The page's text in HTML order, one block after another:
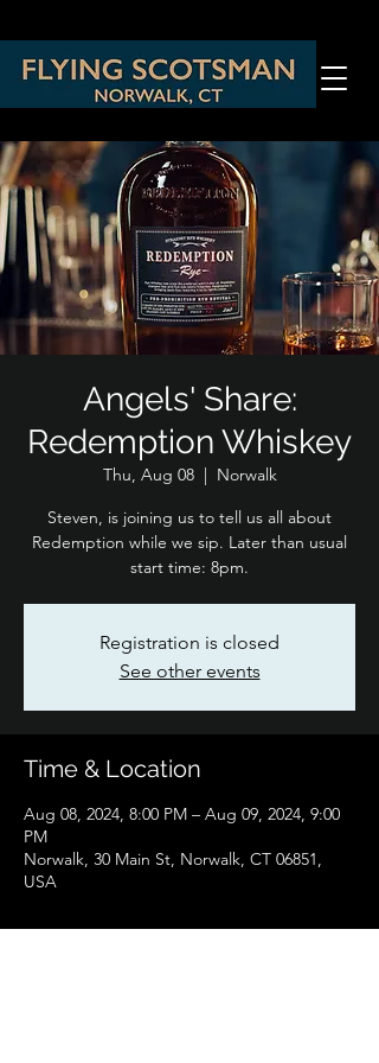
Angels' Share:
Redemption Whiskey
Thu, Aug 08
  |
Norwalk
Steven, is joining us to tell us all about
Redemption while we sip. Later than usual
start time: 8pm.
Registration is closed
See other events
Time & Location
Aug 08, 2024, 8:00 PM – Aug 09, 2024, 9:00
PM
Norwalk, 30 Main St, Norwalk, CT 06851,
USA